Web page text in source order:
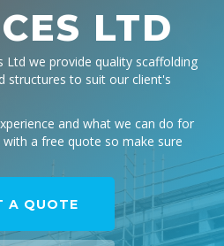
LTD
Ltd we provide quality scaffolding
structures to suit our client's
and what we can do for
a free quote so make sure
A QUOTE